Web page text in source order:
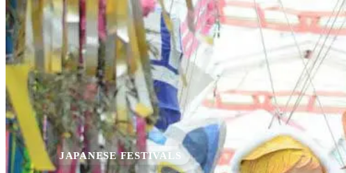
JAPANESE FESTIVALS